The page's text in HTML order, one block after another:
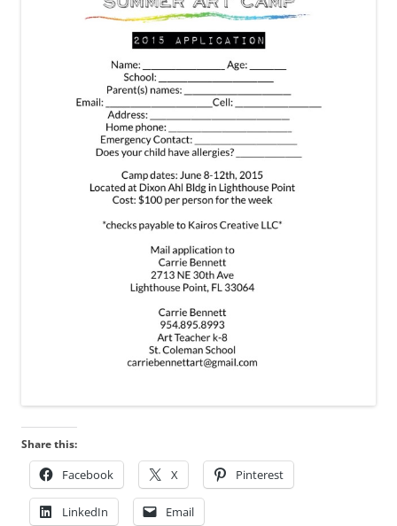
Share this:
Facebook X Pinterest
LinkedIn Email